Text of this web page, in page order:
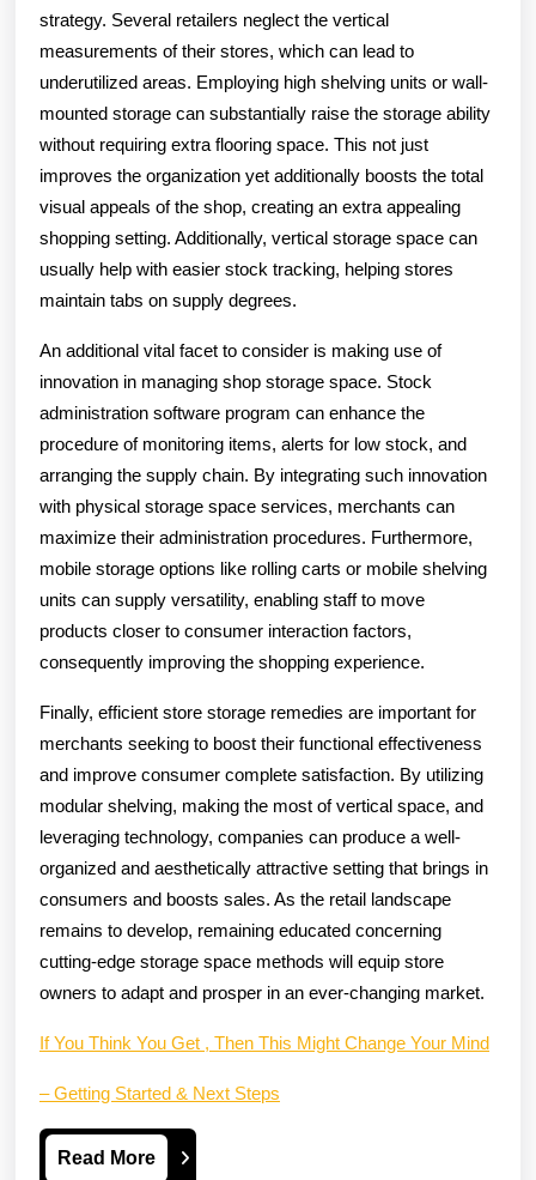
strategy. Several retailers neglect the vertical
measurements of their stores, which can lead to
underutilized areas. Employing high shelving units or wall-
mounted storage can substantially raise the storage ability
without requiring extra flooring space. This not just
improves the organization yet additionally boosts the total
visual appeals of the shop, creating an extra appealing
shopping setting. Additionally, vertical storage space can
usually help with easier stock tracking, helping stores
maintain tabs on supply degrees.
An additional vital facet to consider is making use of
innovation in managing shop storage space. Stock
administration software program can enhance the
procedure of monitoring items, alerts for low stock, and
arranging the supply chain. By integrating such innovation
with physical storage space services, merchants can
maximize their administration procedures. Furthermore,
mobile storage options like rolling carts or mobile shelving
units can supply versatility, enabling staff to move
products closer to consumer interaction factors,
consequently improving the shopping experience.
Finally, efficient store storage remedies are important for
merchants seeking to boost their functional effectiveness
and improve consumer complete satisfaction. By utilizing
modular shelving, making the most of vertical space, and
leveraging technology, companies can produce a well-
organized and aesthetically attractive setting that brings in
consumers and boosts sales. As the retail landscape
remains to develop, remaining educated concerning
cutting-edge storage space methods will equip store
owners to adapt and prosper in an ever-changing market.
If You Think You Get , Then This Might Change Your Mind
– Getting Started & Next Steps
Read MoreRead